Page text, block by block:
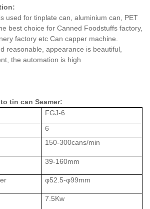
used for tinplate can, aluminium can, PET
best choice for Canned Foodstuffs factory,
factory etc Can capper machine.
reasonable, appearance is beautiful,
the automation is high
tin can Seamer:
FGJ-6
6
1 50-300cans/min
39-160mm
φ52. 5-φ99mm
7 .5Kw